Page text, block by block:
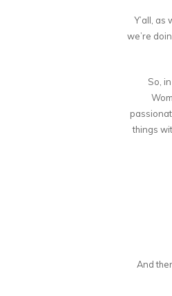
Y’all,
we’re
So,
things
And